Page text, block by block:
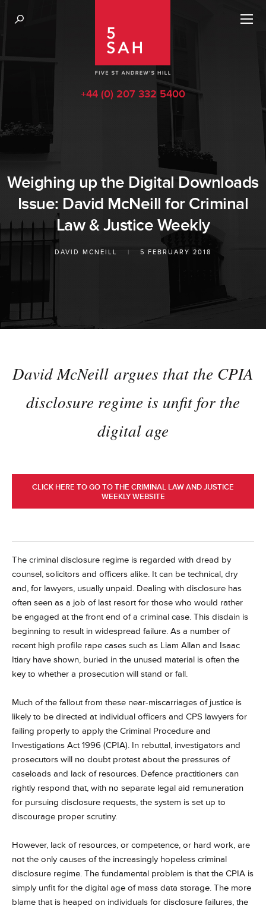
+44 (0) 207 332 5400
Weighing up the Digital Downloads
Issue: David McNeill for Criminal
Law & Justice Weekly
DAVID MCNEILL | 5 FEBRUARY 2018
David McNeill argues that the CPIA
disclosure regime is unfit for the
digital age
CLICK HERE TO GO TO THE CRIMINAL LAW AND JUSTICE
WEEKLY WEBSITE
The criminal disclosure regime is regarded with dread by
counsel, solicitors and officers alike. It can be technical, dry
and, for lawyers, usually unpaid. Dealing with disclosure has
often seen as a job of last resort for those who would rather
be engaged at the front end of a criminal case. This disdain is
beginning to result in widespread failure. As a number of
recent high profile rape cases such as Liam Allan and Isaac
Itiary have shown, buried in the unused material is often the
key to whether a prosecution will stand or fall.
Much of the fallout from these near-miscarriages of justice is
likely to be directed at individual officers and CPS lawyers for
failing properly to apply the Criminal Procedure and
Investigations Act 1996 (CPIA). In rebuttal, investigators and
prosecutors will no doubt protest about the pressures of
caseloads and lack of resources. Defence practitioners can
rightly respond that, with no separate legal aid remuneration
for pursuing disclosure requests, the system is set up to
discourage proper scrutiny.
However, lack of resources, or competence, or hard work, are
not the only causes of the increasingly hopeless criminal
disclosure regime. The fundamental problem is that the CPIA is
simply unfit for the digital age of mass data storage. The more
blame that is heaped on individuals for disclosure failures, the